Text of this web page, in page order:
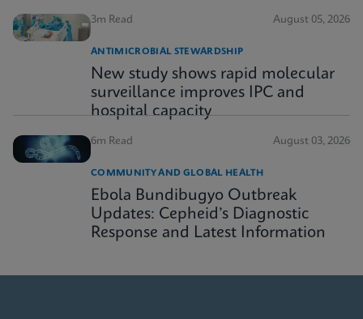
3m Read August 05, 2026
ANTIMICROBIAL STEWARDSHIP
New study shows rapid molecular
surveillance improves IPC and
hospital capacity
6m Read August 03, 2026
COMMUNITY AND GLOBAL HEALTH
Ebola Bundibugyo Outbreak
Updates: Cepheid’s Diagnostic
Response and Latest Information